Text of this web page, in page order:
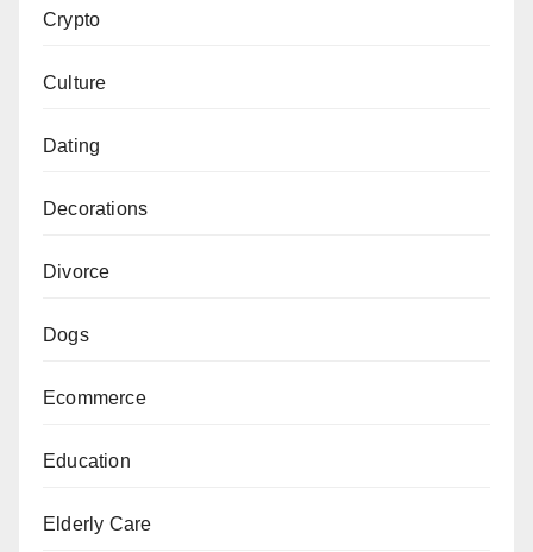
Crypto
Culture
Dating
Decorations
Divorce
Dogs
Ecommerce
Education
Elderly Care